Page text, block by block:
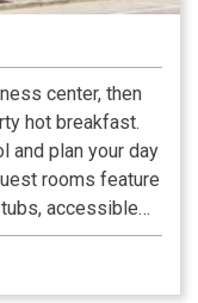
center, then
hot breakfast.
and plan your day
rooms feature
accessible
available at our